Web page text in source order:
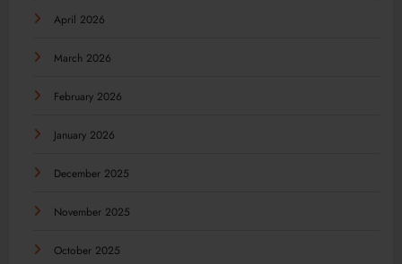
April 2026
March 2026
February 2026
January 2026
December 2025
November 2025
October 2025